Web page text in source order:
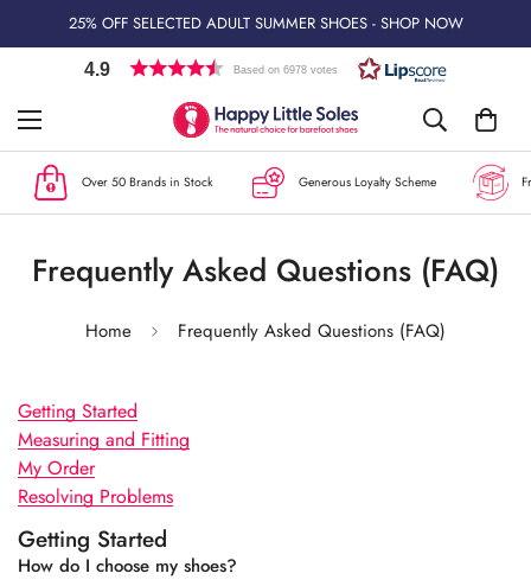
25% OFF SELECTED ADULT SUMMER SHOES - SHOP NOW
4.9 Based on 6978 votes
Over 50 Brands in Stock Generous Loyalty Scheme
Frequently Asked Questions (FAQ)
Home Frequently Asked Questions (FAQ)
Getting Started
Measuring and Fitting
My Order
Resolving Problems
Getting Started
How do I choose my shoes?